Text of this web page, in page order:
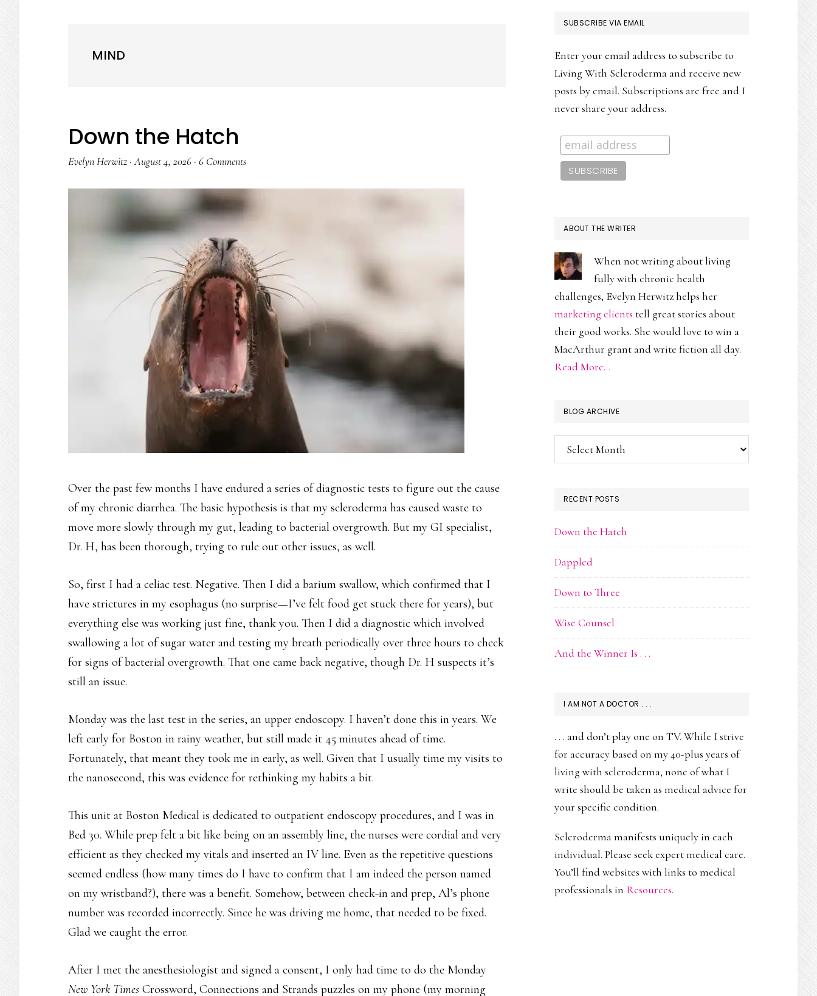
MIND
Down the Hatch
Evelyn Herwitz·August 4, 2026 · 6 Comments
Over the past few months I have endured a series of diagnostic tests to figure out the cause
of my chronic diarrhea. The basic hypothesis is that my scleroderma has caused waste to
move more slowly through my gut, leading to bacterial overgrowth. But my GI specialist,
Dr. H, has been thorough, trying to rule out other issues, as well.
So, first I had a celiac test. Negative. Then I did a barium swallow, which confirmed that I
have strictures in my esophagus (no surprise—I’ve felt food get stuck there for years), but
everything else was working just fine, thank you. Then I did a diagnostic which involved
swallowing a lot of sugar water and testing my breath periodically over three hours to check
for signs of bacterial overgrowth. That one came back negative, though Dr. H suspects it’s
still an issue.
Monday was the last test in the series, an upper endoscopy. I haven’t done this in years. We
left early for Boston in rainy weather, but still made it 45 minutes ahead of time.
Fortunately, that meant they took me in early, as well. Given that I usually time my visits to
the nanosecond, this was evidence for rethinking my habits a bit.
This unit at Boston Medical is dedicated to outpatient endoscopy procedures, and I was in
Bed 30. While prep felt a bit like being on an assembly line, the nurses were cordial and very
efficient as they checked my vitals and inserted an IV line. Even as the repetitive questions
seemed endless (how many times do I have to confirm that I am indeed the person named
on my wristband?), there was a benefit. Somehow, between check-in and prep, Al’s phone
number was recorded incorrectly. Since he was driving me home, that needed to be fixed.
Glad we caught the error.
After I met the anesthesiologist and signed a consent, I only had time to do the Monday
New York Times Crossword, Connections and Strands puzzles on my phone (my morning
PRIMARY
SUBSCRIBE VIA EMAIL
Enter your email address to subscribe to
Living With Scleroderma and receive new
posts by email. Subscriptions are free and I
never share your address.
ABOUT THE WRITER
When not writing about living
fully with chronic health
challenges, Evelyn Herwitz helps her
marketing clients tell great stories about
their good works. She would love to win a
MacArthur grant and write fiction all day.
Read More…
BLOG ARCHIVE
Blog
Archive
RECENT POSTS
Down the Hatch
Dappled
Down to Three
Wise Counsel
And the Winner Is . . .
I AM NOT A DOCTOR . . .
. . . and don’t play one on TV. While I strive
for accuracy based on my 40-plus years of
living with scleroderma, none of what I
write should be taken as medical advice for
your specific condition.
Scleroderma manifests uniquely in each
individual. Please seek expert medical care.
You’ll find websites with links to medical
professionals in Resources.